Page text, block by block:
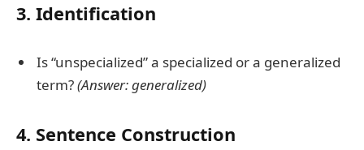
3. Identification
Is “unspecialized” a specialized or a generalized
term?(Answer: generalized)
4. Sentence Construction